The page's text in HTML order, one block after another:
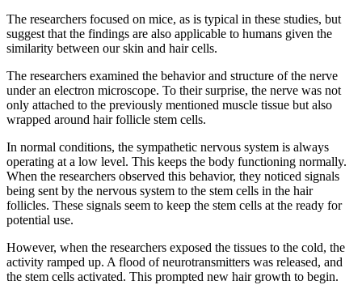
The researchers focused on mice, as is typical in these studies, but
suggest that the findings are also applicable to humans given the
similarity between our skin and hair cells.
The researchers examined the behavior and structure of the nerve
under an electron microscope. To their surprise, the nerve was not
only attached to the previously mentioned muscle tissue but also
wrapped around hair follicle stem cells.
In normal conditions, the sympathetic nervous system is always
operating at a low level. This keeps the body functioning normally.
When the researchers observed this behavior, they noticed signals
being sent by the nervous system to the stem cells in the hair
follicles. These signals seem to keep the stem cells at the ready for
potential use.
However, when the researchers exposed the tissues to the cold, the
activity ramped up. A flood of neurotransmitters was released, and
the stem cells activated. This prompted new hair growth to begin.